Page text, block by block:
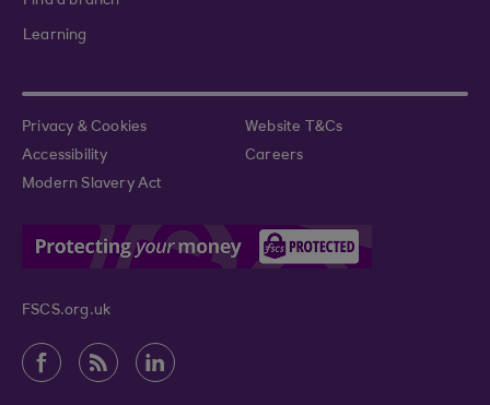
Learning
Privacy & Cookies
Website T&Cs
Accessibility
Careers
Modern Slavery Act
FSCS.org.uk